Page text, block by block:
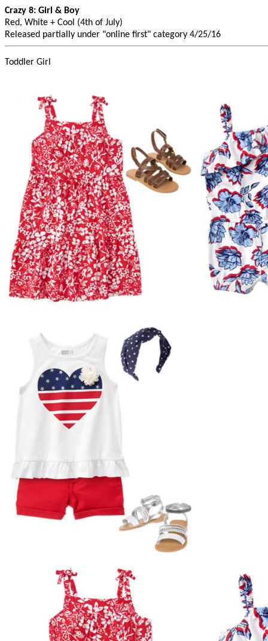
Crazy 8: Girl & Boy
Red, White + Cool (4th of July)
Released partially under "online first" category 4/25/16
Toddler Girl